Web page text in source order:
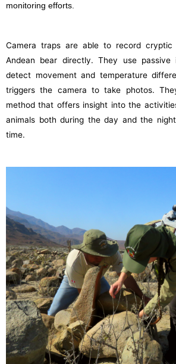
monitoring efforts.
Camera traps are able to record
Andean bear directly. They use passive
detect movement and temperature
triggers the camera to take photos.
method that offers insight into the
animals both during the day and the
time.